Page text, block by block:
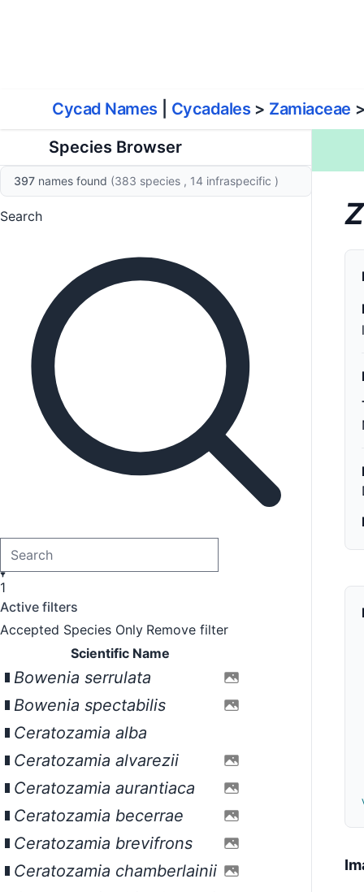
Cycad Names Cycadales > Zamiaceae
Species Browser
397 names found (383 species , 14 infraspecific )
Search
1
Active filters
Accepted Species Only Remove filter
Scientific Name
Bowenia serrulata
Bowenia spectabilis
Ceratozamia alba
Ceratozamia alvarezii
Ceratozamia aurantiaca
Ceratozamia becerrae
Ceratozamia brevifrons
Ceratozamia chamberlainii